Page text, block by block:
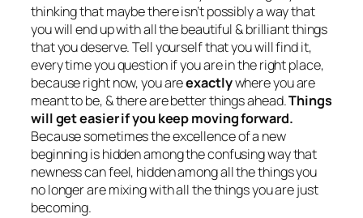
thinking that maybe there isn’t possibly a way that
you will end up with all the beautiful & brilliant things
that you deserve. Tell yourself that you will find it,
every time you question if you are in the right place,
because right now, you areexactlywhere you are
meant to be, & there are better things ahead.Things
will get easier if you keep moving forward.
Because sometimes the excellence of a new
beginning is hidden among the confusing way that
newness can feel, hidden among all the things you
no longer are mixing with all the things you are just
becoming.